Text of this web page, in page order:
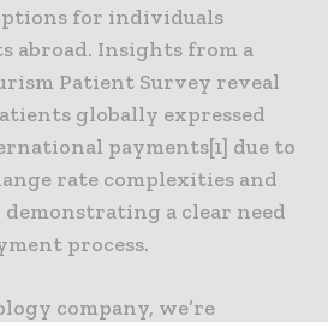
for individuals
abroad. Insights from a
Patient Survey reveal
globally expressed
payments[1] due to
rate complexities and
a clear need
process.
company, we’re